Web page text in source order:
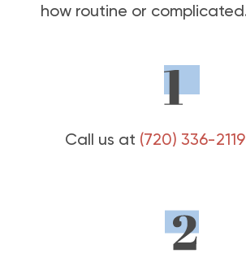
how routine or
Call us at (720) 336-2119